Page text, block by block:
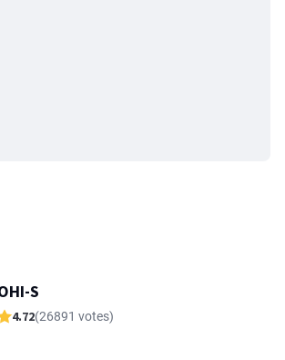
S
4.72(26891 votes)